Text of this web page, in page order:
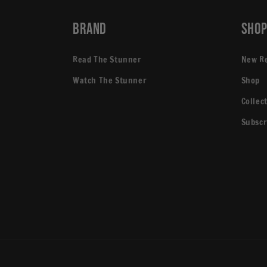
Brand
Read The Stunner
Watch The Stunner
Shop
New
Shop